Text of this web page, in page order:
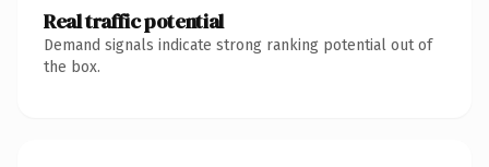
Real traffic potential
Demand signals indicate strong ranking potential out of
the box.